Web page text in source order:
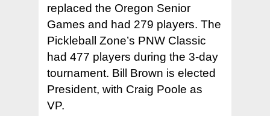
replaced the Oregon Senior
Games and had 279 players. The
Pickleball Zone’s PNW Classic
had 477 players during the 3-day
tournament. Bill Brown is elected
President, with Craig Poole as
VP.